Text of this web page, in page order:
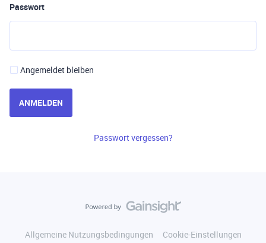
Passwort
Angemeldet bleiben
ANMELDEN
Passwort vergessen?
Allgemeine Nutzungsbedingungen
Cookie-Einstellungen